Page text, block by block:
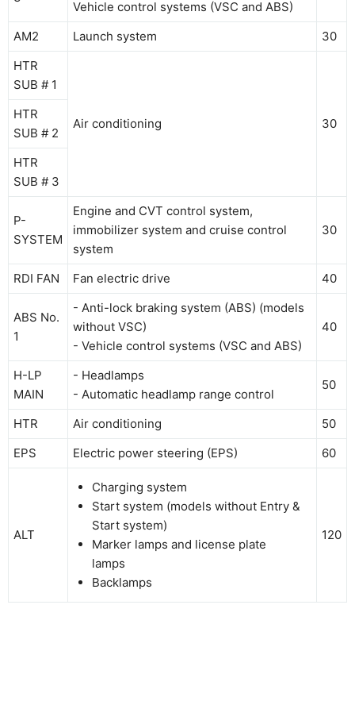
Vehicle control systems (VSC and ABS)
AM2 Launch system
30
HTR
SUB # 1
Air conditioning 30
HTR
SUB # 2
HTR
SUB # 3
P-
SYSTEM
Engine and CVT control system,
immobilizer system and cruise control
system
30
RDI FAN Fan electric drive 40
ABS No.
1
- Anti-lock braking system (ABS) (models
without VSC)
- Vehicle control systems (VSC and ABS)
40
H-LP
MAIN
- Headlamps
- Automatic headlamp range control
50
HTR Air conditioning
50
EPS
Electric power steering (EPS) 60
ALT
Charging system
Start system (models without Entry &
Start system)
Marker lamps and license plate
lamps
Backlamps
120